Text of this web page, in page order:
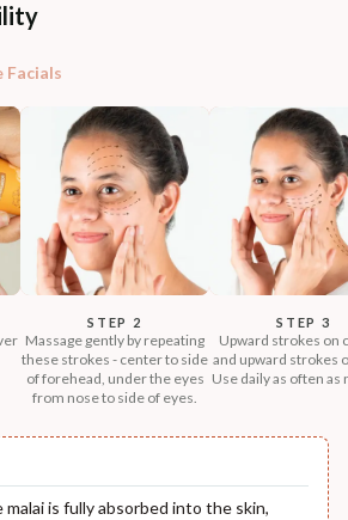
Facials
STEP 2
Massage gently by repeating
these strokes - center to side
of forehead, under the eyes
from nose to side of eyes.
STEP 3
Upward strokes on
and upward strokes
Use daily as often as
is fully absorbed into the skin,